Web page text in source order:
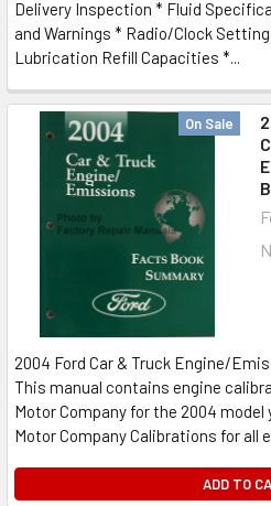
Delivery Inspection * Fluid
and Warnings * Radio/Clock
Lubrication Refill Capacities *...
On Sale
2004 Ford Car & Truck Engine/
This manual contains engine
Motor Company for the 2004 model
Motor Company Calibrations for all
ADD TO